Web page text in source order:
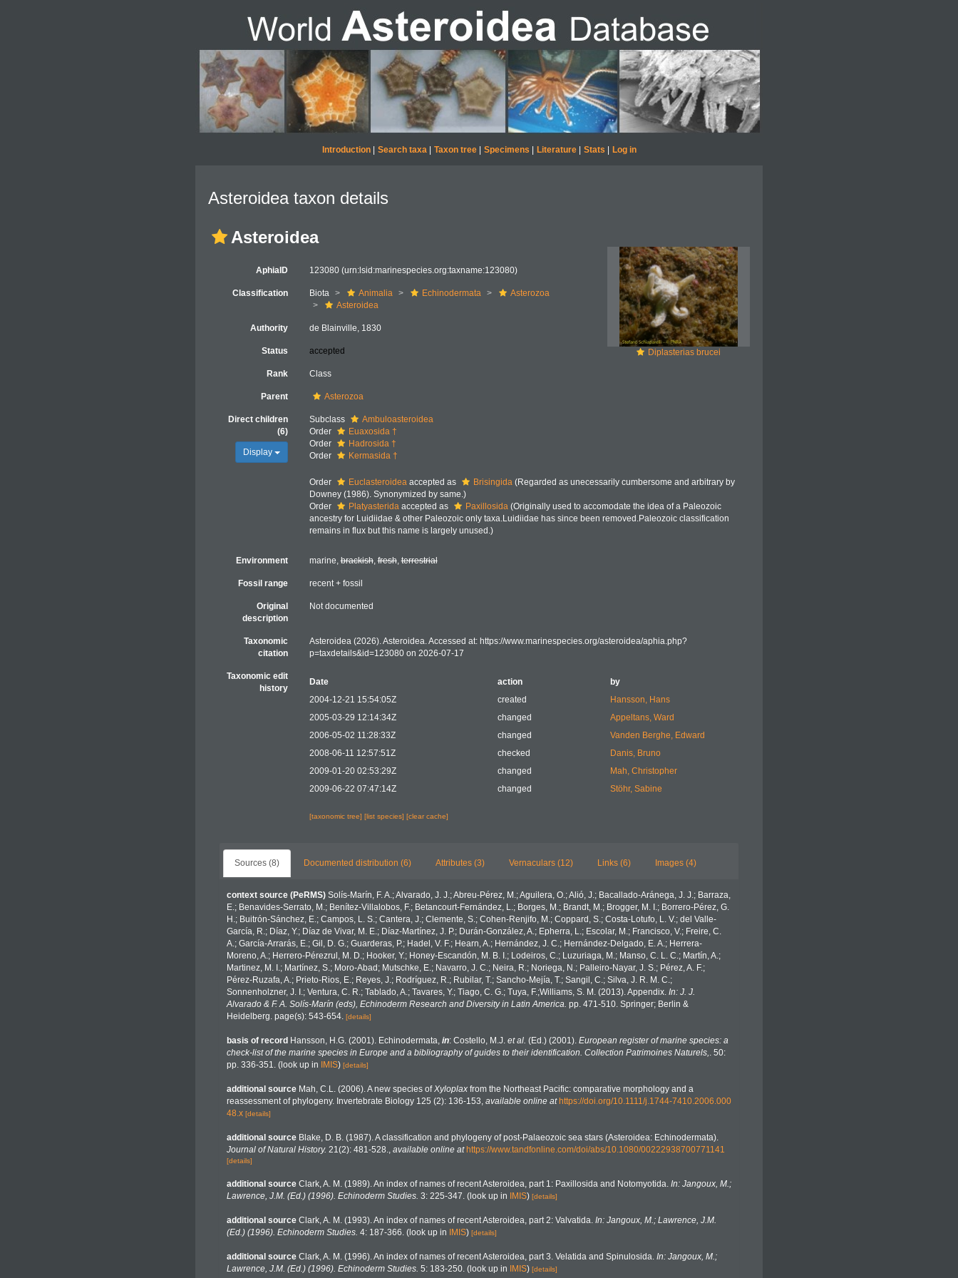
Introduction| Search taxa| Taxon tree| Specimens Literature| Stats Log in
Asteroidea taxon details
Asteroidea
Diplasterias brucei
AphiaID 123080 (urn:lsid:marinespecies.org:taxname:123080)
Classification Biota Animalia Echinodermata
Asterozoa
Asteroidea
Authority de Blainville, 1830
Status accepted
Rank Class
Parent Asterozoa
Direct children
(6)
Display
Subclass
Ambuloasteroidea
Order
Euaxosida †
Order
Hadrosida †
Order
Kermasida †
Order Euclasteroideaaccepted as Brisingida (Regarded as unecessarily cumbersome and arbitrary by
Downey (1986). Synonymized by same.)
Order
Platyasteridaaccepted as Paxillosida (Originally used to accomodate the idea of a Paleozoic
ancestry for Luidiidae & other Paleozoic only taxa.Luidiidae has since been removed.Paleozoic classification
remains in flux but this name is largely unused.)
Environment marine,brackish,fresh,terrestrial
Fossil range recent + fossil
Original
description
Not documented
Taxonomic
citation
Asteroidea (2026). Asteroidea. Accessed at: https://www.marinespecies.org/asteroidea/aphia.php?
p=taxdetails&id=123080 on 2026-07-17
Taxonomic edit
history
Date action
by
2004-12-21 15:54:05Z
created
Hansson, Hans
2005-03-29 12:14:34Z
changed
Appeltans, Ward
2006-05-02 11:28:33Z
changed
Vanden Berghe, Edward
2008-06-11 12:57:51Z
checked
Danis, Bruno
2009-01-20 02:53:29Z
changed
Mah, Christopher
2009-06-22 07:47:14Z
changed Stöhr, Sabine
[taxonomic tree] [list species] [clear cache]
Sources (8) Documented distribution (6) Attributes (3) Vernaculars (12) Links (6) Images (4)
context source (PeRMS) Solís-Marín, F. A.; Alvarado, J. J.; Abreu-Pérez, M.; Aguilera, O.; Alió, J.; Bacallado-Aránega, J. J.; Barraza,
E.; Benavides-Serrato, M.; Benítez-Villalobos, F.; Betancourt-Fernández, L.; Borges, M.; Brandt, M.; Brogger, M. I.; Borrero-Pérez, G.
H.; Buitrón-Sánchez, E.; Campos, L. S.; Cantera, J.; Clemente, S.; Cohen-Renjifo, M.; Coppard, S.; Costa-Lotufo, L. V.; del Valle-
García, R.; Díaz, Y.; Díaz de Vivar, M. E.; Díaz-Martínez, J. P.; Durán-González, A.; Epherra, L.; Escolar, M.; Francisco, V.; Freire, C.
A.; García-Arrarás, E.; Gil, D. G.; Guarderas, P.; Hadel, V. F.; Hearn, A.; Hernández, J. C.; Hernández-Delgado, E. A.; Herrera-
Moreno, A.; Herrero-Pérezrul, M. D.; Hooker, Y.; Honey-Escandón, M. B. I.; Lodeiros, C.; Luzuriaga, M.; Manso, C. L. C.; Martín, A.;
Martinez, M. I.; Martínez, S.; Moro-Abad; Mutschke, E.; Navarro, J. C.; Neira, R.; Noriega, N.; Palleiro-Nayar, J. S.; Pérez, A. F.;
Pérez-Ruzafa, A.; Prieto-Rios, E.; Reyes, J.; Rodríguez, R.; Rubilar, T.; Sancho-Mejía, T.; Sangil, C.; Silva, J. R. M. C.;
Sonnenholzner, J. I.; Ventura, C. R.; Tablado, A.; Tavares, Y.; Tiago, C. G.; Tuya, F.;Williams, S. M. (2013). Appendix. In: J. J.
Alvarado & F. A. Solís-Marín (eds), Echinoderm Research and Diversity in Latin America. pp. 471-510. Springer; Berlin &
Heidelberg. page(s): 543-654. [details]
basis of record Hansson, H.G. (2001). Echinodermata, in: Costello, M.J. et al. (Ed.) (2001). European register of marine species: a
check-list of the marine species in Europe and a bibliography of guides to their identification. Collection Patrimoines Naturels,. 50:
pp. 336-351. (look up in IMIS) [details]
additional source Mah, C.L. (2006). A new species ofXyloplax from the Northeast Pacific: comparative morphology and a
reassessment of phylogeny. Invertebrate Biology 125 (2): 136-153, available online at https://doi.org/10.1111/j.1744-7410.2006.000
48.x [details]
additional source Blake, D. B. (1987). A classification and phylogeny of post-Palaeozoic sea stars (Asteroidea: Echinodermata).
Journal of Natural History. 21(2): 481-528., available online at https://www.tandfonline.com/doi/abs/10.1080/00222938700771141
[details]
additional source Clark, A. M. (1989). An index of names of recent Asteroidea, part 1: Paxillosida and Notomyotida. In: Jangoux, M.;
Lawrence, J.M. (Ed.) (1996). Echinoderm Studies. 3: 225-347. (look up in IMIS) [details]
additional source Clark, A. M. (1993). An index of names of recent Asteroidea, part 2: Valvatida. In: Jangoux, M.; Lawrence, J.M.
(Ed.) (1996). Echinoderm Studies. 4: 187-366. (look up in IMIS) [details]
additional source Clark, A. M. (1996). An index of names of recent Asteroidea, part 3. Velatida and Spinulosida. In: Jangoux, M.;
Lawrence, J.M. (Ed.) (1996). Echinoderm Studies. 5: 183-250. (look up in IMIS) [details]